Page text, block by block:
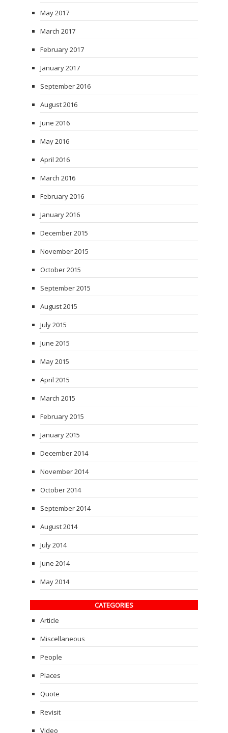
May 2017
March 2017
February 2017
January 2017
September 2016
August 2016
June 2016
May 2016
April 2016
March 2016
February 2016
January 2016
December 2015
November 2015
October 2015
September 2015
August 2015
July 2015
June 2015
May 2015
April 2015
March 2015
February 2015
January 2015
December 2014
November 2014
October 2014
September 2014
August 2014
July 2014
June 2014
May 2014
CATEGORIES
Article
Miscellaneous
People
Places
Quote
Revisit
Video